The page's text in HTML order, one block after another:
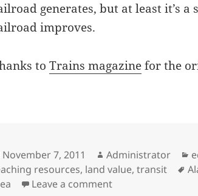
generates, but at least it’s
improves.
toTrains magazinefor the
Posted
on
November 7, 2011 Author
Administrator
resources, land value,transit
Leave a commenton North